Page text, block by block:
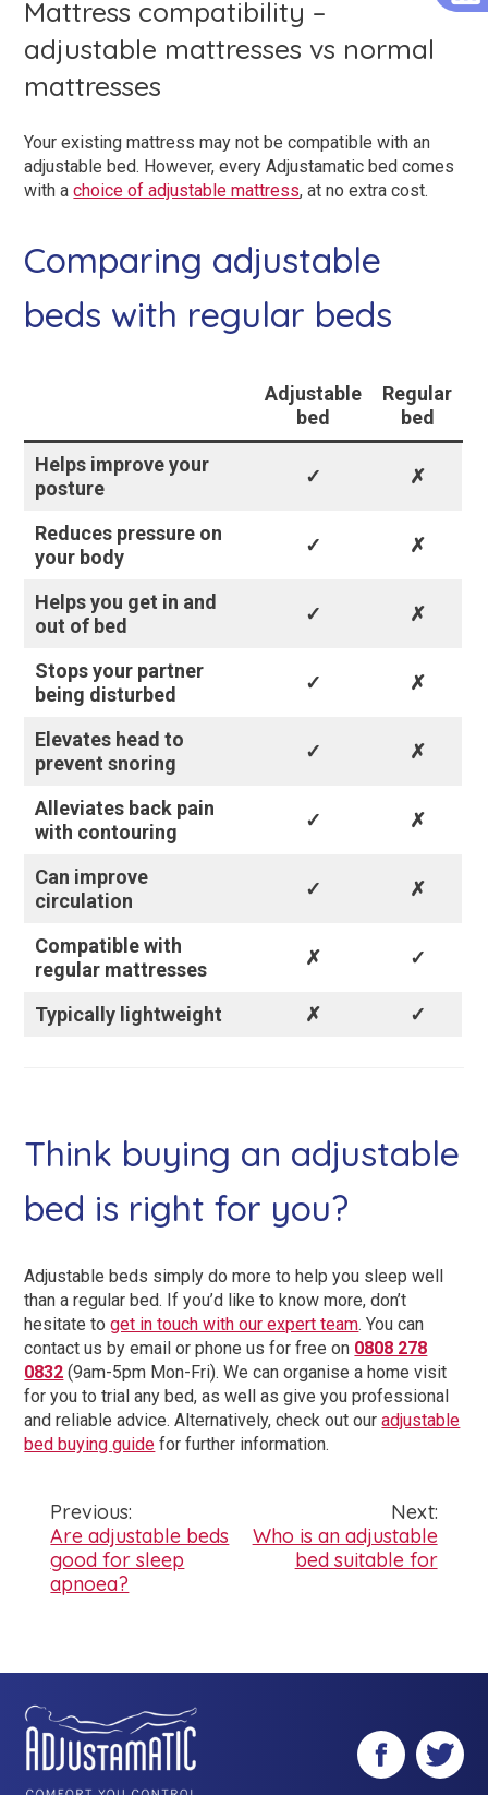
Mattress compatibility –
adjustable mattresses vs normal
mattresses
Your existing mattress may not be compatible with an
adjustable bed. However, every Adjustamatic bed comes
with achoice of adjustable mattress, at no extra cost.
Comparing adjustable
beds with regular beds
Adjustable
bed
Regular
bed
Helps improve your
posture
✓ ✗
Reduces pressure on
your body
✓ ✗
Helps you get in and
out of bed
✓ ✗
Stops your partner
being disturbed
✓ ✗
Elevates head to
prevent snoring
✓ ✗
Alleviates back pain
with contouring
✓ ✗
Can improve
circulation
✓ ✗
Compatible with
regular mattresses
✗ ✓
Typically lightweight ✗ ✓
Think buying an adjustable
bed is right for you?
Adjustable beds simply do more to help you sleep well
than a regular bed. If you’d like to know more, don’t
hesitate toget in touch with our expert team.You can
contact us by email or phone us for free on 0808 278
0832 (9am-5pm Mon-Fri). We can organise a home visit
for you to trial any bed, as well as give you professional
and reliable advice.Alternatively, check out ouradjustable
bed buying guide for further information.
Post
navigation
Previous:
Are adjustable beds
good for sleep
apnoea?
Next:
Who is an adjustable
bed suitable for
FacebookTwitter